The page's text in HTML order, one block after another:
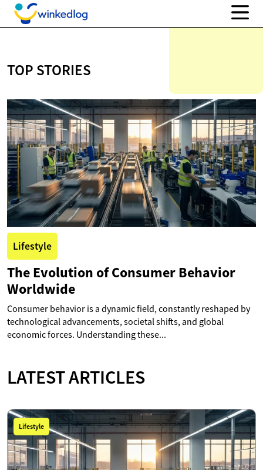
TOP STORIES
Lifestyle
The Evolution of Consumer Behavior
Worldwide
Consumer behavior is a dynamic field, constantly reshaped by
technological advancements, societal shifts, and global
economic forces. Understanding these...
LATEST ARTICLES
Lifestyle